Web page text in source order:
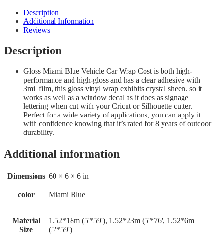
Description
Additional Information
Reviews
Description
Gloss Miami Blue Vehicle Car Wrap Cost is both high-
performance and high-gloss and has a clear adhesive with
3mil film, this gloss vinyl wrap exhibits crystal sheen. so it
works as well as a window decal as it does as signage
lettering when cut with your Cricut or Silhouette cutter.
Perfect for a wide variety of applications, you can apply it
with confidence knowing that it’s rated for 8 years of outdoor
durability.
Additional information
Dimensions 60 × 6 × 6 in
color Miami Blue
Material
Size
1.52*18m (5'*59'), 1.52*23m (5'*76', 1.52*6m
(5'*59')